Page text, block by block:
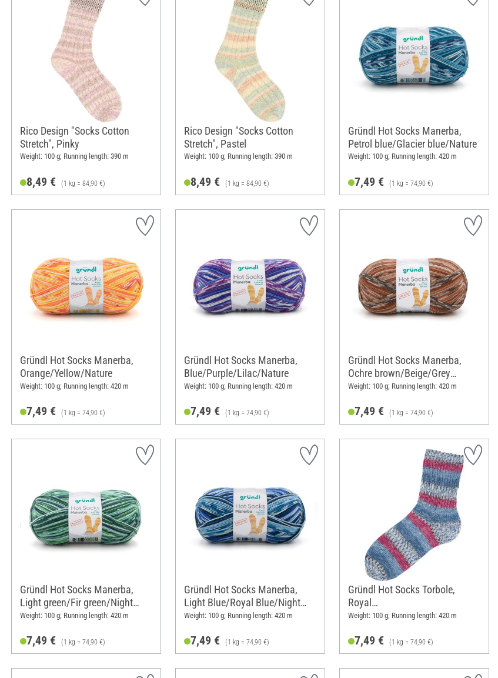
Rico Design "Socks Cotton
Stretch", Pinky
Weight: 100 g; Running length: 390 m
8,49 € (1 kg = 84,90 €)
Rico Design "Socks Cotton
Stretch", Pastel
Weight: 100 g; Running length: 390 m
8,49 € (1 kg = 84,90 €)
Gründl Hot Socks Manerba,
Petrol blue/Glacier blue/Nature
Weight: 100 g; Running length: 420 m
7,49 € (1 kg = 74,90 €)
Gründl Hot Socks Manerba,
Orange/Yellow/Nature
Weight: 100 g; Running length: 420 m
7,49 € (1 kg = 74,90 €)
Gründl Hot Socks Manerba,
Blue/Purple/Lilac/Nature
Weight: 100 g; Running length: 420 m
7,49 € (1 kg = 74,90 €)
Gründl Hot Socks Manerba,
Ochre brown/Beige/Grey
brown/Nature
Weight: 100 g; Running length: 420 m
7,49 € (1 kg = 74,90 €)
Gründl Hot Socks Manerba,
Light green/Fir green/Night
blue/Nature
Weight: 100 g; Running length: 420 m
7,49 € (1 kg = 74,90 €)
Gründl Hot Socks Manerba,
Light Blue/Royal Blue/Night
Blue/Nature
Weight: 100 g; Running length: 420 m
7,49 € (1 kg = 74,90 €)
Gründl Hot Socks Torbole,
Royal
Blue/Burgundy/Royal/White/N
Weight: 100 g; Running length: 420 m
7,49 € (1 kg = 74,90 €)